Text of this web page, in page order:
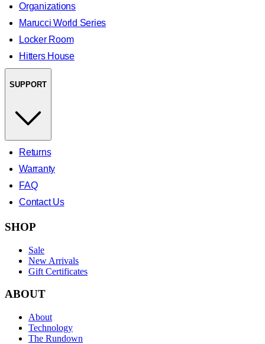
Organizations
Marucci World Series
Locker Room
Hitters House
SUPPORT
Returns
Warranty
FAQ
Contact Us
SHOP
Sale
New Arrivals
Gift Certificates
ABOUT
About
Technology
The Rundown